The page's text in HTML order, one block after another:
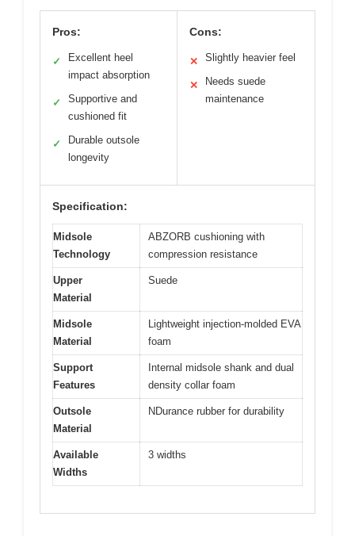
Pros:
✓
Excellent heel
impact absorption
✓
Supportive and
cushioned fit
✓
Durable outsole
longevity
Cons:
✕ Slightly heavier feel
✕
Needs suede
maintenance
Specification:
Midsole
Technology
ABZORB cushioning with
compression resistance
Upper
Material
Suede
Midsole
Material
Lightweight injection-molded EVA
foam
Support
Features
Internal midsole shank and dual
density collar foam
Outsole
Material
NDurance rubber for durability
Available
Widths
3 widths